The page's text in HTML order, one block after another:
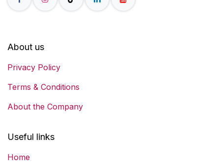
About us
Privacy Policy
Terms & Conditions
About the Company
Useful links
Home